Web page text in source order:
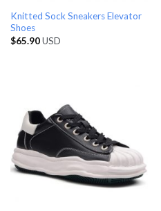
Knitted Sock Sneakers Elevator
Shoes
$65.90USD